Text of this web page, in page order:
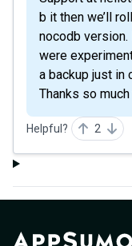
b it then we’ll
nocodb version.
were
a backup just in
Thanks so
Helpful? 2